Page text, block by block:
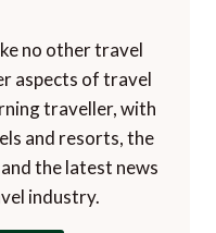
no other travel
aspects of travel
traveller, with
and resorts, the
the latest news
industry.